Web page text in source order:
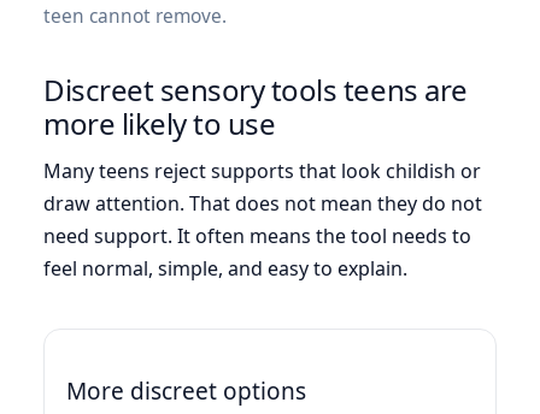
teen cannot remove.
Discreet sensory tools teens are
more likely to use
Many teens reject supports that look childish or
draw attention. That does not mean they do not
need support. It often means the tool needs to
feel normal, simple, and easy to explain.
More discreet options